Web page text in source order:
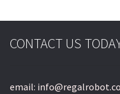
CONTACT US
email: